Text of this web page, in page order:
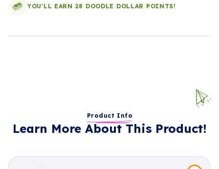
YOU'LL EARN 28 DOODLE DOLLAR POINTS!
Product Info
Learn More About This Product!